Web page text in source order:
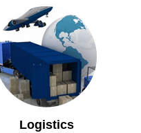
Logistics